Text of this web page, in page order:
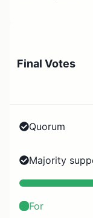
Final Votes
Quorum
Majority
For